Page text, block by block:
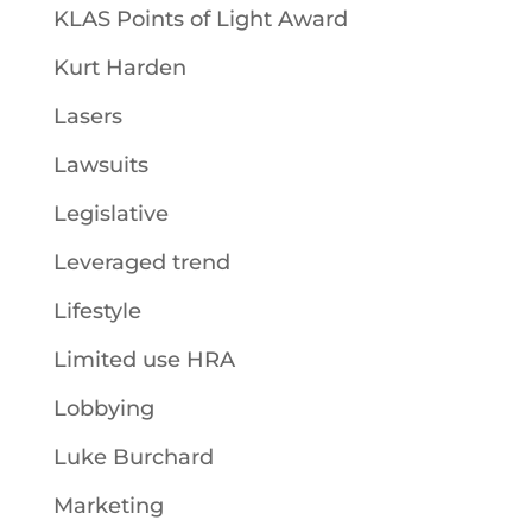
KLAS Points of Light Award
Kurt Harden
Lasers
Lawsuits
Legislative
Leveraged trend
Lifestyle
Limited use HRA
Lobbying
Luke Burchard
Marketing